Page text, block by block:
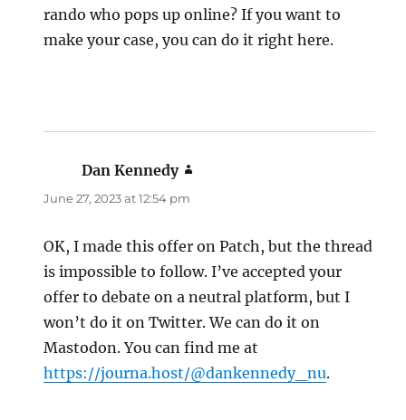
rando who pops up online? If you want to
make your case, you can do it right here.
Dan Kennedy
June 27, 2023 at 12:54 pm
OK, I made this offer on Patch, but the thread
is impossible to follow. I’ve accepted your
offer to debate on a neutral platform, but I
won’t do it on Twitter. We can do it on
Mastodon. You can find me at
https://journa.host/@dankennedy_nu.